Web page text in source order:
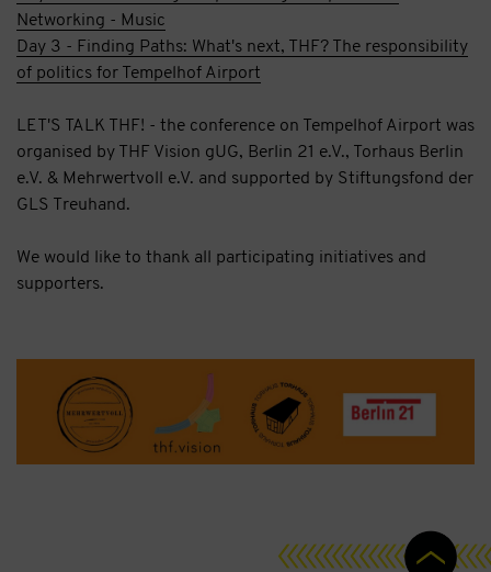
Networking - Music
Day 3 - Finding Paths: What's next, THF? The responsibility
of politics for Tempelhof Airport
LET'S TALK THF! - the conference on Tempelhof Airport was
organised by THF Vision gUG, Berlin 21 e.V., Torhaus Berlin
e.V. & Mehrwertvoll e.V. and supported by Stiftungsfond der
GLS Treuhand.
We would like to thank all participating initiatives and
supporters.